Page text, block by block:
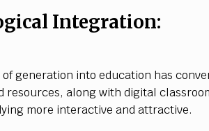
Integration:
generation into education has
resources, along with digital
more interactive and attractive.